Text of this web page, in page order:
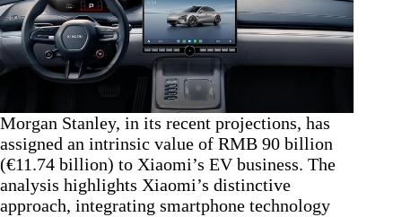
Morgan Stanley, in its recent projections, has
assigned an intrinsic value of RMB 90 billion
(€11.74 billion) to Xiaomi’s EV business. The
analysis highlights Xiaomi’s distinctive
approach, integrating smartphone technology